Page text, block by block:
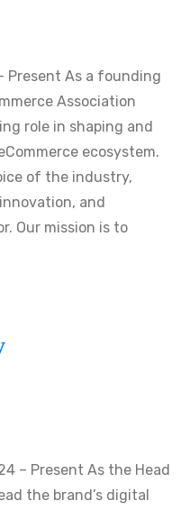
Present As a founding
Association
role in shaping and
ecosystem.
of the industry,
and
Our mission is to
– Present As the Head
the brand’s digital